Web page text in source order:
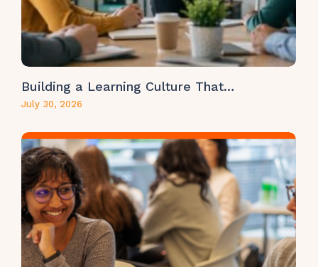
Building a Learning Culture That…
July 30, 2026